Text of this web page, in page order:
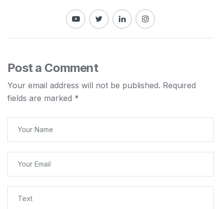
Post a Comment
Your email address will not be published. Required
fields are marked *